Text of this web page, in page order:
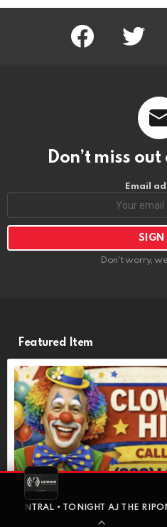
facebook twitter
Don’t miss
Email
Don't worry,
Featured Item
POPCORN THE CLOWN
https://riponrabbithole.com
NOW BOOKING: Birthdays,
AJ THE RIPON RABBIT